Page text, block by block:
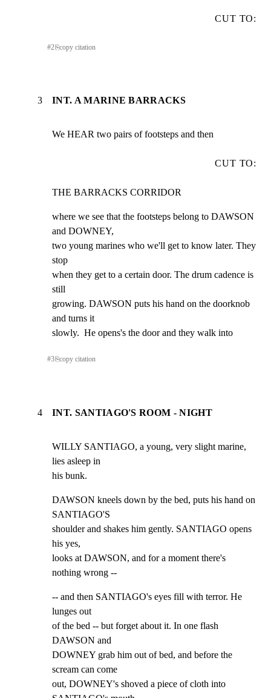
CUT TO:
#2⎘copy citation
3 INT. A MARINE BARRACKS
We HEAR two pairs of footsteps and then
CUT TO:
THE BARRACKS CORRIDOR
where we see that the footsteps belong to DAWSON
and DOWNEY,
two young marines who we'll get to know later. They
stop
when they get to a certain door. The drum cadence is
still
growing. DAWSON puts his hand on the doorknob
and turns it
slowly.  He opens's the door and they walk into
#3⎘copy citation
4 INT. SANTIAGO'S ROOM - NIGHT
WILLY SANTIAGO, a young, very slight marine,
lies asleep in
his bunk.
DAWSON kneels down by the bed, puts his hand on
SANTIAGO'S
shoulder and shakes him gently. SANTIAGO opens
his yes,
looks at DAWSON, and for a moment there's
nothing wrong --
-- and then SANTIAGO's eyes fill with terror. He
lunges out
of the bed -- but forget about it. In one flash
DAWSON and
DOWNEY grab him out of bed, and before the
scream can come
out, DOWNEY's shoved a piece of cloth into